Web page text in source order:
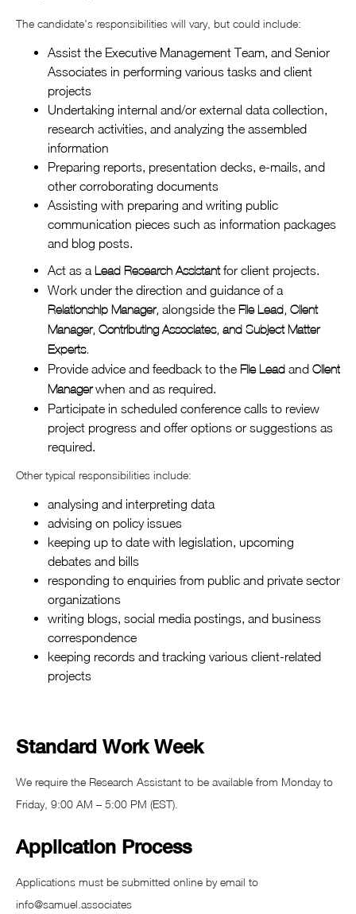
The candidate's responsibilities will vary, but could include:
Assist the Executive Management Team, and Senior
Associates in performing various tasks and client
projects
Undertaking internal and/or external data collection,
research activities, and analyzing the assembled
information
Preparing reports, presentation decks, e-mails, and
other corroborating documents
Assisting with preparing and writing public
communication pieces such as information packages
and blog posts.
Act as a Lead Research Assistantfor client projects.
Work under the direction and guidance of a
Relationship Manager, alongside the File Lead, Client
Manager, Contributing Associates, and Subject Matter
Experts.
Provide advice and feedback to the File Lead and Client
Managerwhen and as required.
Participate in scheduled conference calls to review
project progress and offer options or suggestions as
required.
Other typical responsibilities include:
analysing and interpreting data
advising on policy issues
keeping up to date with legislation, upcoming
debates and bills
responding to enquiries from public and private sector
organizations
writing blogs, social media postings, and business
correspondence
keeping records and tracking various client-related
projects
Standard Work Week
We require the Research Assistant to be available from Monday to
Friday, 9:00 AM – 5:00 PM (EST).
Application Process
Applications must be submitted online by email to
info@samuel.associates